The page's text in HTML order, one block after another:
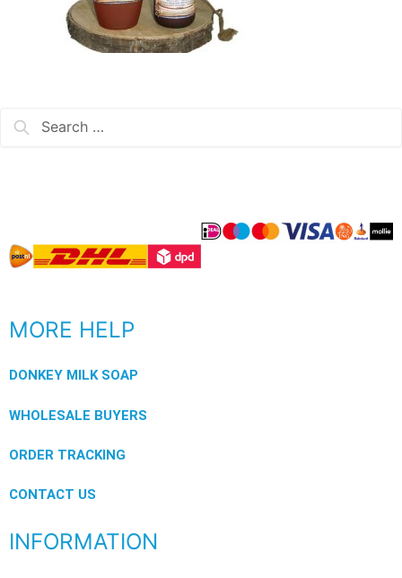
MORE HELP
DONKEY MILK SOAP
WHOLESALE BUYERS
ORDER TRACKING
CONTACT US
INFORMATION